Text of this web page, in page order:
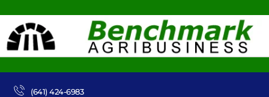
(641) 424-6983